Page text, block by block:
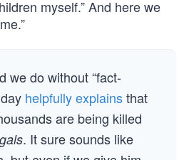
myself.” And here we
we do without “fact-
helpfully explainsthat
are being killed
. It sure sounds like